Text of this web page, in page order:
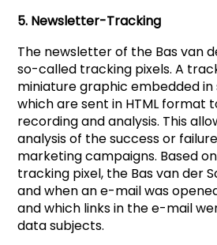
5. Newsletter-Tracking
The newsletter of the Bas van
so-called tracking pixels. A
miniature graphic embedded in
which are sent in HTML format
recording and analysis. This
analysis of the success or
marketing campaigns. Based
tracking pixel, the Bas van der
and when an e-mail was
and which links in the e-mail
data subjects.